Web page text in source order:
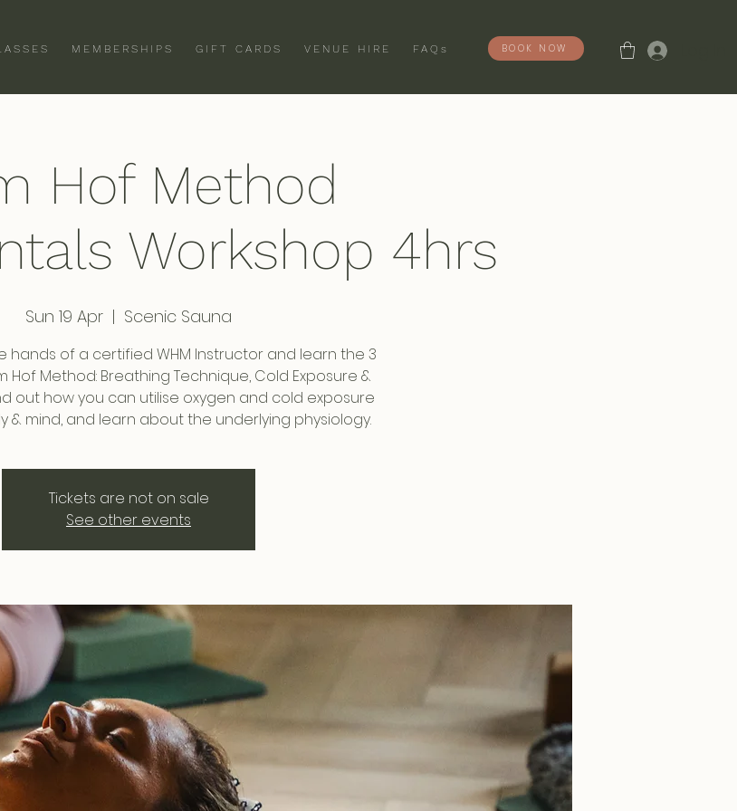
MEMBERSHIPS GIFT CARDS VENUE HIRE FAQs BOOK NOW
Hof Method
Workshop 4hrs
Sun 19 Apr
  |
Scenic Sauna
hands of a certified WHM Instructor and learn the 3
Hof Method: Breathing Technique, Cold Exposure &
out how you can utilise oxygen and cold exposure
& mind, and learn about the underlying physiology.
Tickets are not on sale
See other events